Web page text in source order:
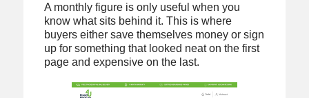
A monthly figure is only useful when you
know what sits behind it. This is where
buyers either save themselves money or sign
up for something that looked neat on the first
page and expensive on the last.